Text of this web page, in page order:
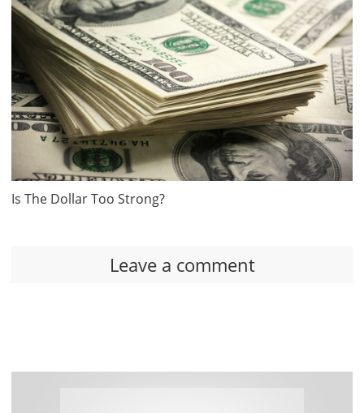
Is The Dollar Too Strong?
Leave a comment